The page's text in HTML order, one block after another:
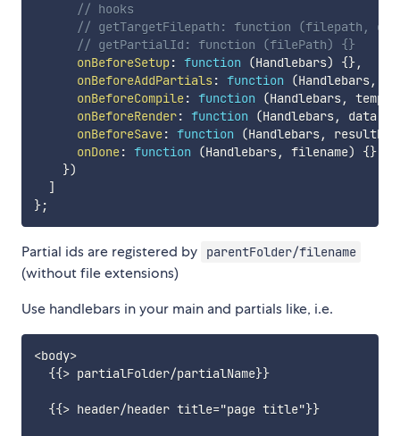
// hooks
// getTargetFilepath: function (filepath,
// getPartialId: function (filePath) {}
onBeforeSetup: function (Handlebars) {},
onBeforeAddPartials: function (Handlebars,
onBeforeCompile: function (Handlebars,
onBeforeRender: function (Handlebars, data
onBeforeSave: function (Handlebars,
onDone: function (Handlebars, filename) {}
})
]
};
Partial ids are registered by parentFolder/filename
(without file extensions)
Use handlebars in your main and partials like, i.e.
<body>
  {{> partialFolder/partialName}}
  {{> header/header title="page title"}}